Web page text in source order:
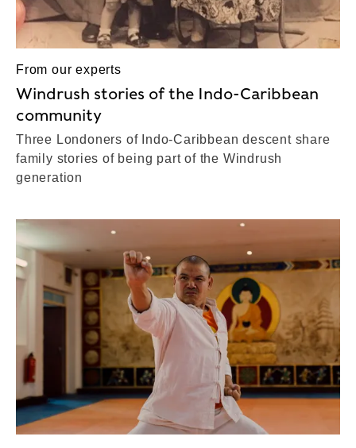
From our experts
Windrush stories of the Indo-Caribbean
community
Three Londoners of Indo-Caribbean descent share
family stories of being part of the Windrush
generation